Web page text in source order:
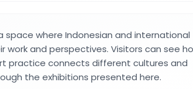
space where Indonesian and international
work and perspectives. Visitors can see
practice connects different cultures and
the exhibitions presented here.